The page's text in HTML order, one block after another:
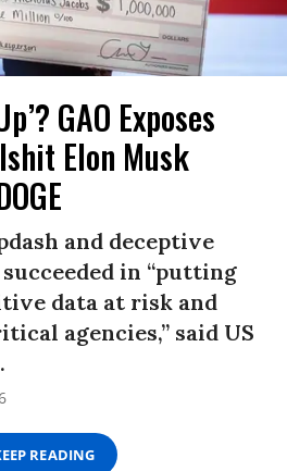
GAO Exposes
Elon Musk
and deceptive
in “putting
data at risk and
agencies,” said US
READING